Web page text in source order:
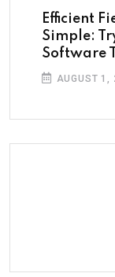
Efficient
Simple:
Software
AUGUST 1,